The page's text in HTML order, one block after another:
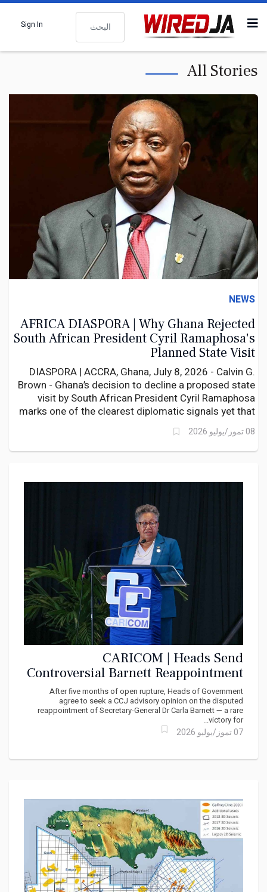
البحث
Sign In
All Stories
NEWS
AFRICA DIASPORA | Why Ghana Rejected
South African President Cyril Ramaphosa's
Planned State Visit
DIASPORA | ACCRA, Ghana, July 8, 2026 - Calvin G.
Brown - Ghana’s decision to decline a proposed state
visit by South African President Cyril Ramaphosa
marks one of the clearest diplomatic signals yet that
the recent wave of xenophobic violence in South
Africa has moved beyond a consular issue into a
matter of bilateral concern.
08 تموز/يوليو 2026
CARICOM | Heads Send
Controversial Barnett Reappointment
Row to the CCJ
After five months of open rupture, Heads of Government
agree to seek a CCJ advisory opinion on the disputed
reappointment of Secretary-General Dr Carla Barnett — a rare
victory for...
07 تموز/يوليو 2026